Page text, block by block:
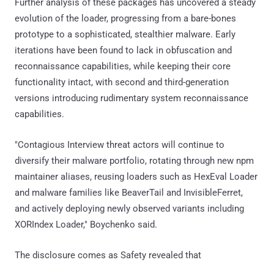
Further analysis of these packages has uncovered a steady
evolution of the loader, progressing from a bare-bones
prototype to a sophisticated, stealthier malware. Early
iterations have been found to lack in obfuscation and
reconnaissance capabilities, while keeping their core
functionality intact, with second and third-generation
versions introducing rudimentary system reconnaissance
capabilities.
"Contagious Interview threat actors will continue to
diversify their malware portfolio, rotating through new npm
maintainer aliases, reusing loaders such as HexEval Loader
and malware families like BeaverTail and InvisibleFerret,
and actively deploying newly observed variants including
XORIndex Loader," Boychenko said.
The disclosure comes as Safety revealed that